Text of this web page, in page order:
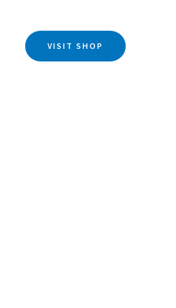
VISIT SHOP